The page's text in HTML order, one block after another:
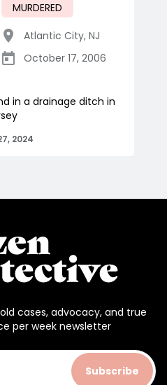
MURDERED
Atlantic City, NJ
October 17, 2006
in a drainage ditch in
2024
cases, advocacy, and true
per week newsletter
Subscribe